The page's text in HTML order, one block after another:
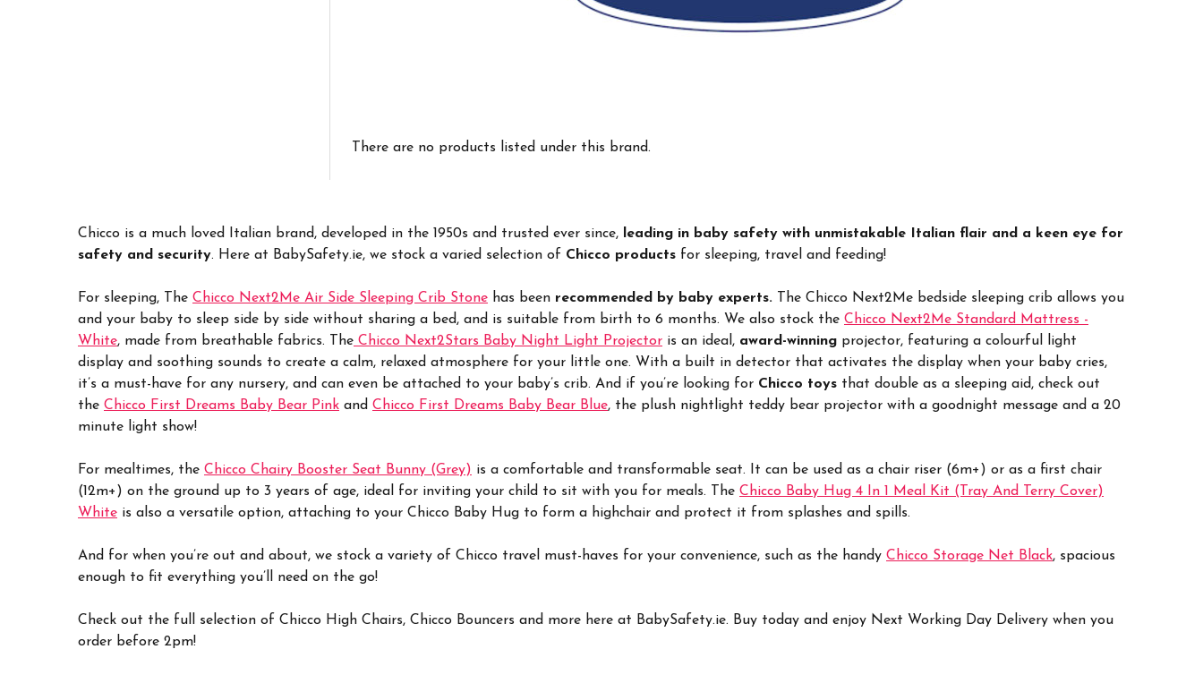
There are no products listed under this brand.
Chicco is a much loved Italian brand, developed in the 1950s and trusted ever since,
leading in baby safety with unmistakable Italian flair and a keen eye for
safety and security. Here at BabySafety.ie, we stock a varied selection of Chicco products for sleeping, travel and feeding!
For sleeping, The Chicco Next2Me Air Side Sleeping Crib Stone has been recommended by baby experts.
The Chicco Next2Me bedside sleeping crib allows you
and your baby to sleep side by side without sharing a bed, and is suitable from birth to 6 months. We also stock the Chicco Next2Me Standard Mattress -
White, made from breathable fabrics. The Chicco Next2Stars Baby Night Light Projector is an ideal, award-winning projector, featuring a colourful light
display and soothing sounds to create a calm, relaxed atmosphere for your little one. With a built in detector that activates the display when your baby cries,
it’s a must-have for any nursery, and can even be attached to your baby’s crib. And if you’re looking for Chicco toys that double as a sleeping aid, check out
the Chicco First Dreams Baby Bear Pink and Chicco First Dreams Baby Bear Blue, the plush nightlight teddy bear projector with a goodnight message and a 20
minute light show!
For mealtimes, the Chicco Chairy Booster Seat Bunny (Grey) is a comfortable and transformable seat. It can be used as a chair riser (6m+) or as a first chair
(12m+) on the ground up to 3 years of age, ideal for inviting your child to sit with you for meals. The Chicco Baby Hug 4 In 1 Meal Kit (Tray And Terry Cover)
White is also a versatile option, attaching to your Chicco Baby Hug to form a highchair and protect it from splashes and spills.
And for when you’re out and about, we stock a variety of Chicco travel must-haves for your convenience, such as the handy Chicco Storage Net Black, spacious
enough to fit everything you’ll need on the go!
Check out the full selection of Chicco High Chairs, Chicco Bouncers and more here at BabySafety.ie. Buy today and enjoy Next Working Day Delivery when you
order before 2pm!